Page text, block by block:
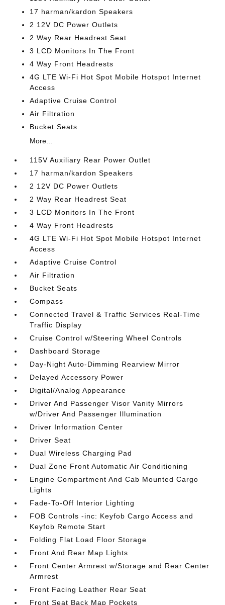
17 harman/kardon Speakers
2 12V DC Power Outlets
2 Way Rear Headrest Seat
3 LCD Monitors In The Front
4 Way Front Headrests
4G LTE Wi-Fi Hot Spot Mobile Hotspot Internet
Access
Adaptive Cruise Control
Air Filtration
Bucket Seats
More...
115V Auxiliary Rear Power Outlet
17 harman/kardon Speakers
2 12V DC Power Outlets
2 Way Rear Headrest Seat
3 LCD Monitors In The Front
4 Way Front Headrests
4G LTE Wi-Fi Hot Spot Mobile Hotspot Internet
Access
Adaptive Cruise Control
Air Filtration
Bucket Seats
Compass
Connected Travel & Traffic Services Real-Time
Traffic Display
Cruise Control w/Steering Wheel Controls
Dashboard Storage
Day-Night Auto-Dimming Rearview Mirror
Delayed Accessory Power
Digital/Analog Appearance
Driver And Passenger Visor Vanity Mirrors
w/Driver And Passenger Illumination
Driver Information Center
Driver Seat
Dual Wireless Charging Pad
Dual Zone Front Automatic Air Conditioning
Engine Compartment And Cab Mounted Cargo
Lights
Fade-To-Off Interior Lighting
FOB Controls -inc: Keyfob Cargo Access and
Keyfob Remote Start
Folding Flat Load Floor Storage
Front And Rear Map Lights
Front Center Armrest w/Storage and Rear Center
Armrest
Front Facing Leather Rear Seat
Front Seat Back Map Pockets